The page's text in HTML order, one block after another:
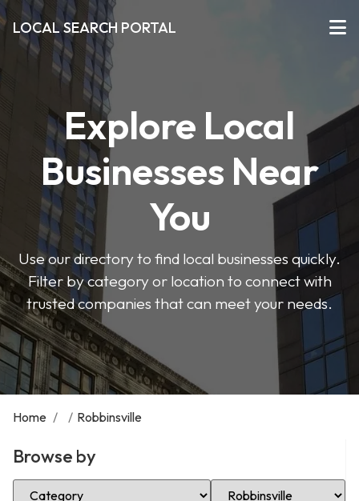
LOCAL SEARCH PORTAL
Explore Local
Businesses Near
You
Use our directory to find local businesses quickly.
Filter by category or location to connect with
trusted companies that can meet your needs.
Home / / Robbinsville
Browse by
Select Category Select Location